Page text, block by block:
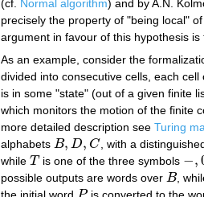
(cf. Normal algorithm) and by A.N.
precisely the property of "being local"
argument in favour of this hypothesis
As an example, consider the
divided into consecutive cells, each
is in some "state" (out of a given finite
which monitors the motion of the finite
more detailed description see Turing
alphabets B, D, C
B,D,C , with a
while T
T is one of the three symbols −,
−,0 ,
possible outputs are words over B
B ,
the initial word
is converted to the